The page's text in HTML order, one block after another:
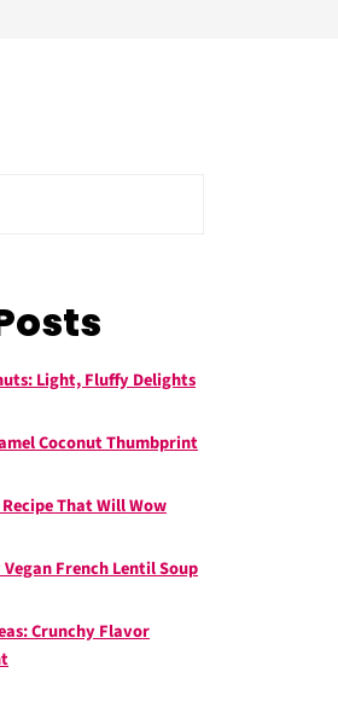
Light, Fluffy Delights
Coconut Thumbprint
That Will Wow
French Lentil Soup
Crunchy Flavor